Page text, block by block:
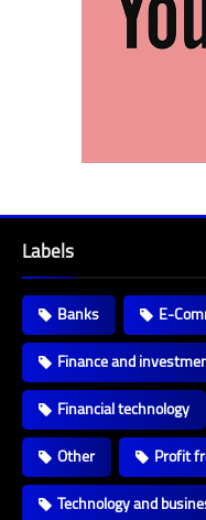
Labels
Banks E-
Finance and
Financial technology
Other
Profit
Technology and